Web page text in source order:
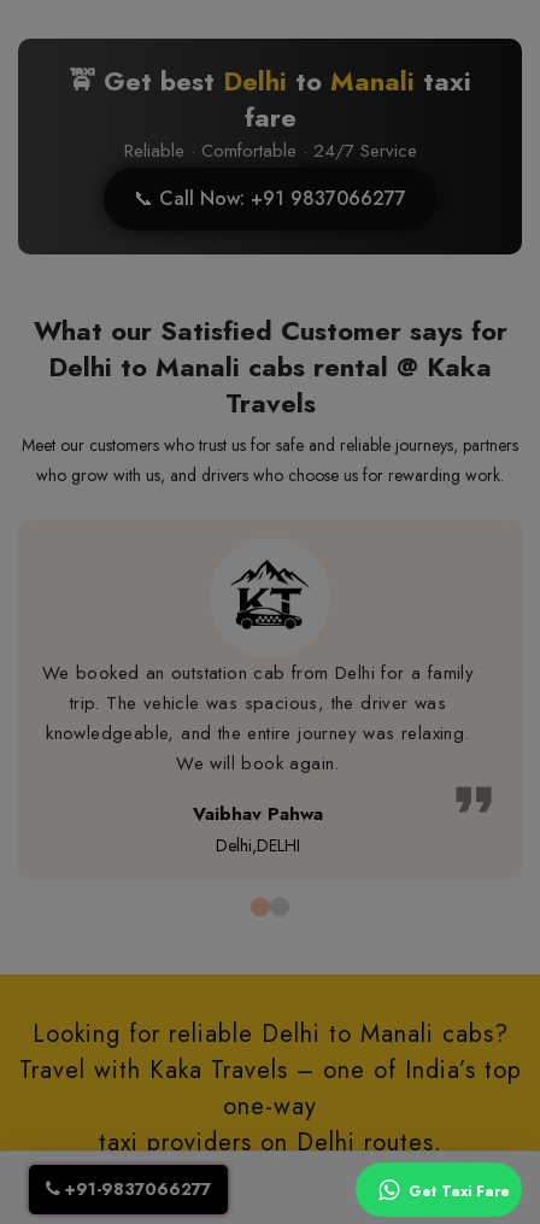
🚖 Get best Delhi to Manali taxi
fare
Reliable · Comfortable · 24/7 Service
📞 Call Now: +91 9837066277
What our Satisfied Customer says for
Delhi to Manali cabs rental @ Kaka
Travels
Meet our customers who trust us for safe and reliable journeys, partners
who grow with us, and drivers who choose us for rewarding work.
We booked an outstation cab from Delhi for a family
trip. The vehicle was spacious, the driver was
knowledgeable, and the entire journey was relaxing.
We will book again.
Vaibhav Pahwa
Delhi,DELHI
format_quote
Looking for reliable Delhi to Manali cabs?
Travel with Kaka Travels – one of India’s top
one-way
taxi providers on Delhi routes.
+91-9837066277 Get Taxi Fare